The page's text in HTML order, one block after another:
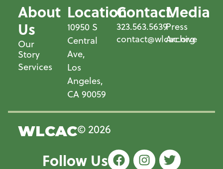
About
Us
Our
Story
Services
Location
10950 S
Central
Ave,
Los
Angeles,
CA 90059
Contact
323.563.5639
contact@wlcac.org
Media
Press
Archive
WLCAC© 2026
Follow Us